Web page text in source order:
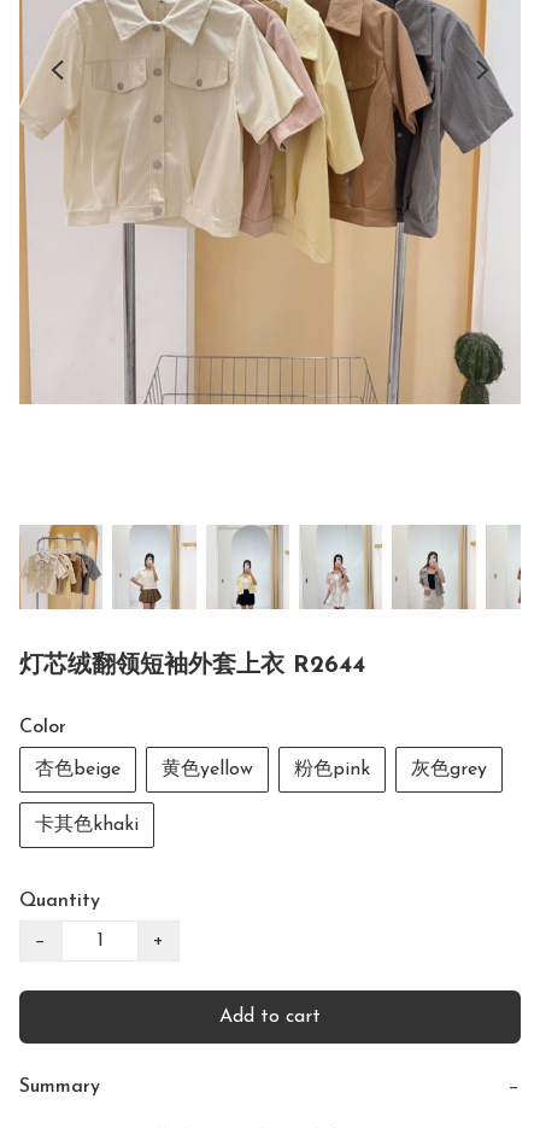
灯芯绒翻领短袖外套上衣 R2644
Color
杏色beige 黄色yellow 粉色pink 灰色grey
卡其色khaki
Quantity
− +
Add to cart
Summary −